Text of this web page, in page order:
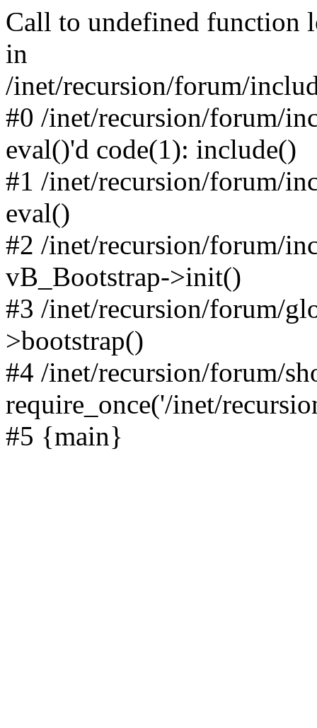
Call to undefined function
in
/inet/recursion/forum/
#0 /inet/recursion/forum/
eval()'d code(1): include()
#1 /inet/recursion/forum/
eval()
#2 /inet/recursion/forum/
vB_Bootstrap->init()
#3 /inet/recursion/forum/
>bootstrap()
#4 /inet/recursion/forum/
require_once('/inet/
#5 {main}